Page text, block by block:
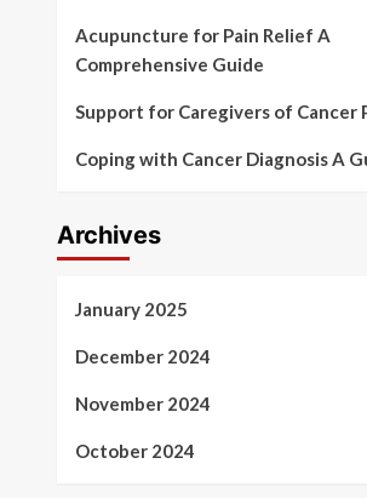
Acupuncture for Pain Relief A
Comprehensive Guide
Support for Caregivers of Cancer
Coping with Cancer Diagnosis A
Archives
January 2025
December 2024
November 2024
October 2024